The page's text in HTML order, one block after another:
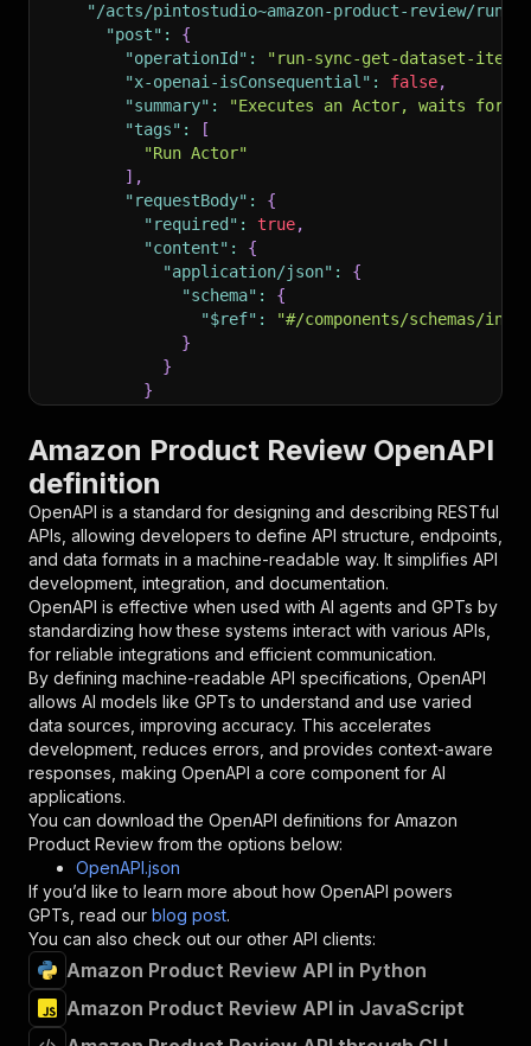
"/acts/pintostudio~amazon-product-review/run-
"post" :
{
"operationId" :
"run-sync-get-dataset-
"x-openai-isConsequential" : false,
"summary" :
"Executes an Actor, waits for
"tags" :
[
"Run Actor"
] ,
"requestBody" :
{
"required" : true,
"content" :
{
"application/json" :
{
"schema" :
{
"$ref" :
"#/components/schemas/
}
}
}
"parameters"
{
"in" : "query",
"required": true,
"schema": {
"type": "string"
},
"description": "Enter your Apify token
}
],
"responses":
{
"200": {
"description": "OK"
}
}
},
"/acts/pintostudio~amazon-product-review/runs"
"post":
{
"operationId"
"x-openai-isConsequential":
"summary"
"Executes an Actor and
"tags" : [
"Run Actor"
Amazon Product Review OpenAPI
definition
OpenAPI is a standard for designing and describing RESTful
APIs, allowing developers to define API structure, endpoints,
and data formats in a machine-readable way. It simplifies API
development, integration, and documentation.
OpenAPI is effective when used with AI agents and GPTs by
standardizing how these systems interact with various APIs,
for reliable integrations and efficient communication.
By defining machine-readable API specifications, OpenAPI
allows AI models like GPTs to understand and use varied
data sources, improving accuracy. This accelerates
development, reduces errors, and provides context-aware
responses, making OpenAPI a core component for AI
applications.
You can download the OpenAPI definitions for Amazon
Product Review from the options below:
OpenAPI.json
If you’d like to learn more about how OpenAPI powers
GPTs, read our blog post.
You can also check out our other API clients:
Amazon Product Review API in Python
Amazon Product Review API in JavaScript